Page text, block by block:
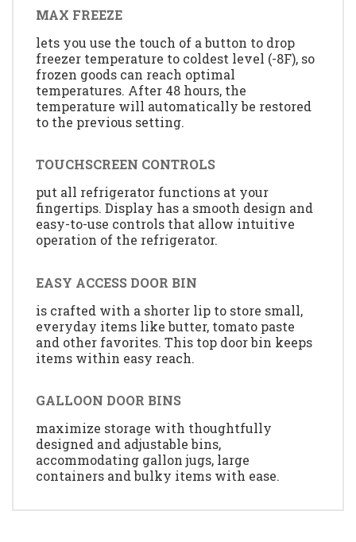
MAX FREEZE
lets you use the touch of a button to drop
freezer temperature to coldest level (-8F), so
frozen goods can reach optimal
temperatures. After 48 hours, the
temperature will automatically be restored
to the previous setting.
TOUCHSCREEN CONTROLS
put all refrigerator functions at your
fingertips. Display has a smooth design and
easy-to-use controls that allow intuitive
operation of the refrigerator.
EASY ACCESS DOOR BIN
is crafted with a shorter lip to store small,
everyday items like butter, tomato paste
and other favorites. This top door bin keeps
items within easy reach.
GALLOON DOOR BINS
maximize storage with thoughtfully
designed and adjustable bins,
accommodating gallon jugs, large
containers and bulky items with ease.